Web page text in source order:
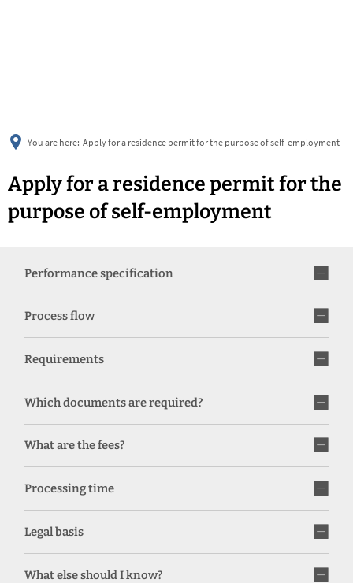
You are here: Apply for a residence permit for the purpose of self-employment
Apply for a residence permit for the
purpose of self-employment
Performance specification
Process flow
Requirements
Which documents are required?
What are the fees?
Processing time
Legal basis
What else should I know?